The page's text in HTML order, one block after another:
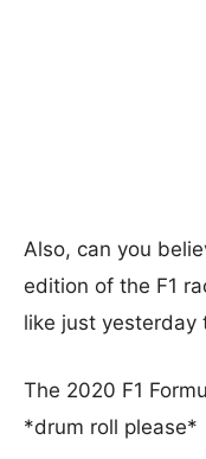
Also, can you
edition of the F1
like just yesterday
The 2020 F1
*drum roll please*